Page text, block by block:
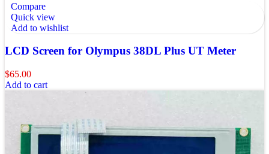
Compare
Quick view
Add to wishlist
LCD Screen for Olympus 38DL Plus UT Meter
$65.00
Add to cart